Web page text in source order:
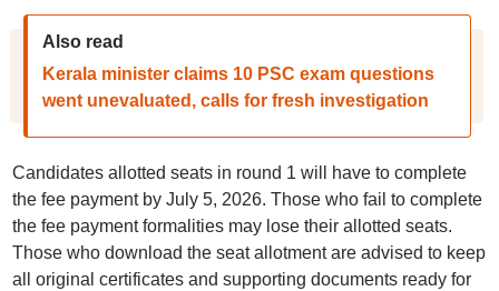
Also read
Kerala minister claims 10 PSC exam questions
went unevaluated, calls for fresh investigation
Candidates allotted seats in round 1 will have to complete
the fee payment by July 5, 2026. Those who fail to complete
the fee payment formalities may lose their allotted seats.
Those who download the seat allotment are advised to keep
all original certificates and supporting documents ready for